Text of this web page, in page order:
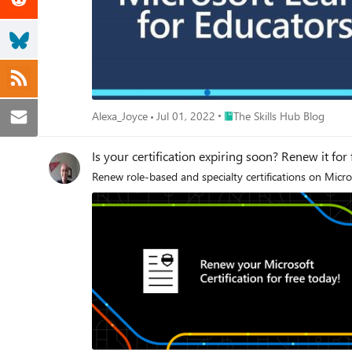
Alexa_Joyce Jul 01, 2022 Place The Skills Hub Blog
The Skills Hub Blog
Is your certification expiring soon? Renew it for
Renew role-based and specialty certifications on